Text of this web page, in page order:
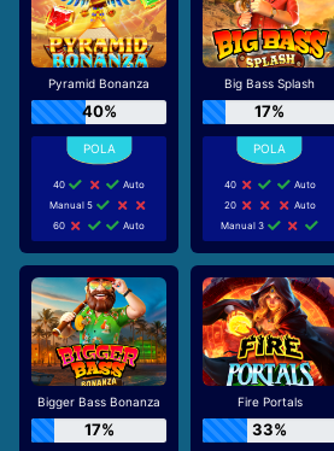
Pyramid Bonanza
40%
40
Auto
Manual 5
60
Auto
Big Bass Splash
17%
40
Auto
20
Auto
Manual 3
Bigger Bass Bonanza
17%
Fire Portals
33%